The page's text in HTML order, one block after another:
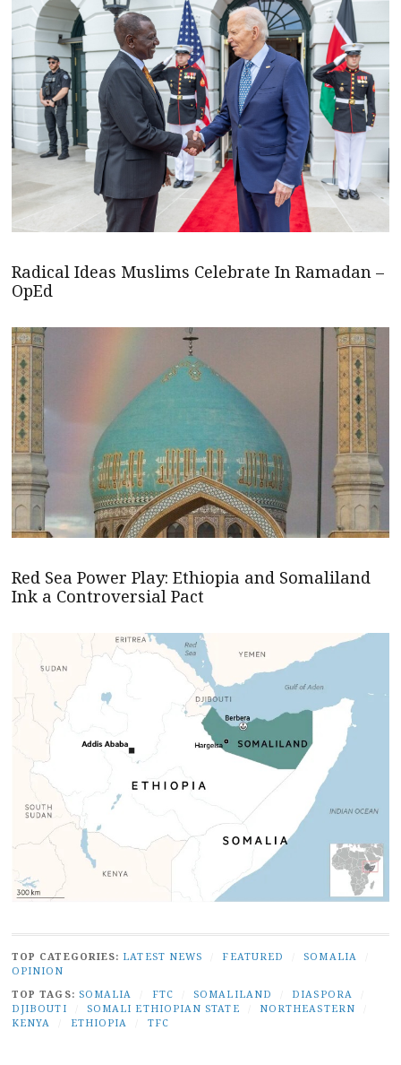
Radical Ideas Muslims Celebrate In Ramadan –
OpEd
Red Sea Power Play: Ethiopia and Somaliland
Ink a Controversial Pact
TOP CATEGORIES: LATEST NEWS FEATURED SOMALIA
OPINION
TOP TAGS: SOMALIA FTC SOMALILAND DIASPORA
DJIBOUTI
SOMALI ETHIOPIAN STATE NORTHEASTERN
KENYA
ETHIOPIA TFC